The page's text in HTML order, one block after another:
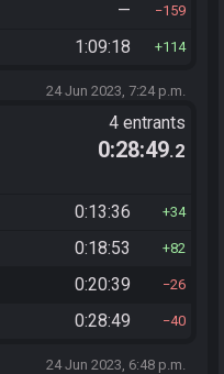
— 159
1:09:18 114
24 Jun 2023, 7:24 p.m.
4 entrants
0:28:49.2
0:13:36 34
0:18:53 82
0:20:39 26
0:28:49 40
24 Jun 2023, 6:48 p.m.